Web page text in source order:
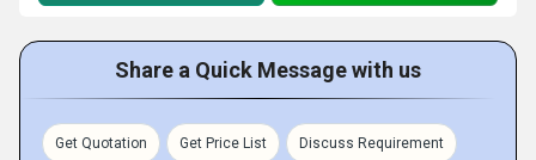
Share a Quick Message with us
Get Quotation Get Price List Discuss Requirement